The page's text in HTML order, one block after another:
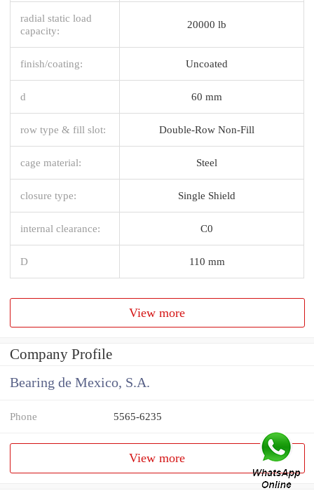
radial static load
capacity:
20000 lb
finish/coating: Uncoated
d 60 mm
row type & fill slot: Double-Row Non-Fill
cage material: Steel
closure type: Single Shield
internal clearance: C0
D 110 mm
View more
Company Profile
Bearing de Mexico, S.A.
Phone 5565-6235
View more